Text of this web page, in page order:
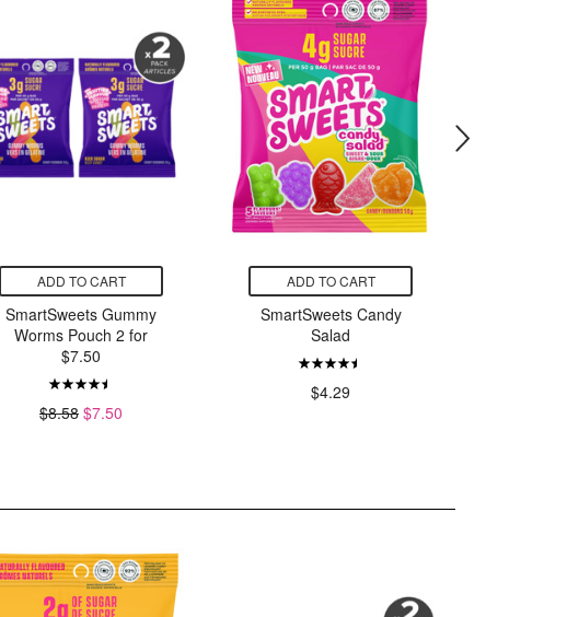
ADD TO CART
SmartSweets Gummy
Worms Pouch 2 for
$7.50
$8.58 $7.50
ADD TO CART
SmartSweets Candy
Salad
$4.29